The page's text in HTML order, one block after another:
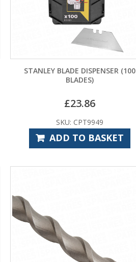
STANLEY BLADE DISPENSER (100
BLADES)
£23.86
SKU: CPT9949
ADD TO BASKET